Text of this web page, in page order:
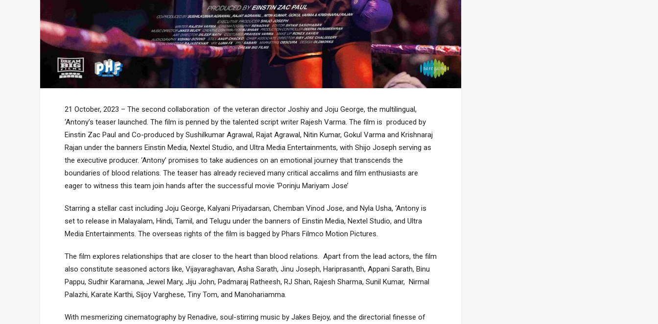
21 October, 2023 – The second collaboration of the veteran director Joshiy and Joju George, the multilingual,
‘Antony’s teaser launched. The film is penned by the talented script writer Rajesh Varma. The film is produced by
Einstin Zac Paul and Co-produced by Sushilkumar Agrawal, Rajat Agrawal, Nitin Kumar, Gokul Varma and Krishnaraj
Rajan under the banners Einstin Media, Nextel Studio, and Ultra Media Entertainments, with Shijo Joseph serving as
the executive producer. ‘Antony’ promises to take audiences on an emotional journey that transcends the
boundaries of blood relations. The teaser has already recieved many critical accalims and film enthusiasts are
eager to witness this team join hands after the successful movie ‘Porinju Mariyam Jose’
Starring a stellar cast including Joju George, Kalyani Priyadarsan, Chemban Vinod Jose, and Nyla Usha, ‘Antony is
set to release in Malayalam, Hindi, Tamil, and Telugu under the banners of Einstin Media, Nextel Studio, and Ultra
Media Entertainments. The overseas rights of the film is bagged by Phars Filmco Motion Pictures.
The film explores relationships that are closer to the heart than blood relations. Apart from the lead actors, the film
also constitute seasoned actors like, Vijayaraghavan, Asha Sarath, Jinu Joseph, Hariprasanth, Appani Sarath, Binu
Pappu, Sudhir Karamana, Jewel Mary, Jiju John, Padmaraj Ratheesh, RJ Shan, Rajesh Sharma, Sunil Kumar, Nirmal
Palazhi, Karate Karthi, Sijoy Varghese, Tiny Tom, and Manohariamma.
With mesmerizing cinematography by Renadive, soul-stirring music by Jakes Bejoy, and the directorial finesse of